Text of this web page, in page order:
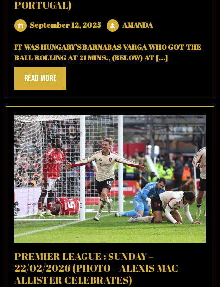
PORTUGAL)
September 12, 2025September
2025
AMANDAAMANDA
IT WAS HUNGARY’S BARNABAS VARGA WHO GOT THE
BALL ROLLING AT 21 MINS., (BELOW) AT [...]
Read MoreRead
More
PREMIER LEAGUE : SUNDAY –
22/02/2026 (PHOTO – ALEXIS MAC
ALLISTER CELEBRATES)